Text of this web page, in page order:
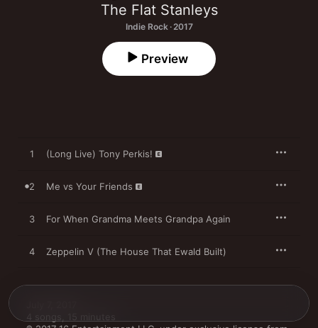
The Flat Stanleys
Indie Rock · 2017
Preview
1 (Long Live) Tony Perkis!
2 Me vs Your Friends
3 For When Grandma Meets Grandpa Again
4 Zeppelin V (The House That Ewald Built)
4 songs, 15 minutes